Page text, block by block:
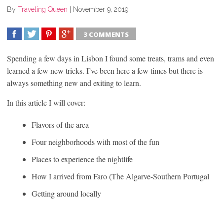
By Traveling Queen | November 9, 2019
3 COMMENTS
Spending a few days in Lisbon I found some treats, trams and even
learned a few new tricks. I’ve been here a few times but there is
always something new and exiting to learn.
In this article I will cover:
Flavors of the area
Four neighborhoods with most of the fun
Places to experience the nightlife
How I arrived from Faro (The Algarve-Southern Portugal
Getting around locally